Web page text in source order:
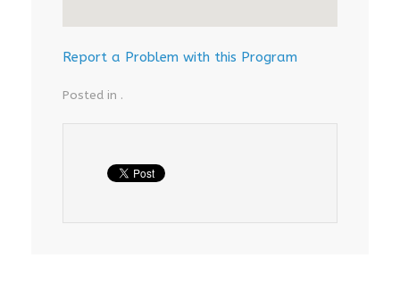
Report a Problem with this Program
Posted in .